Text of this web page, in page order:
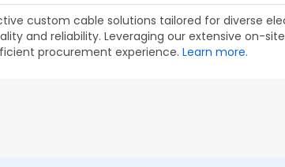
custom cable solutions tailored for diverse
and reliability. Leveraging our extensive on-
procurement experience. Learn more.